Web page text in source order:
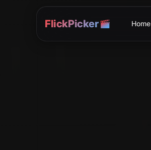
FlickPicker Home